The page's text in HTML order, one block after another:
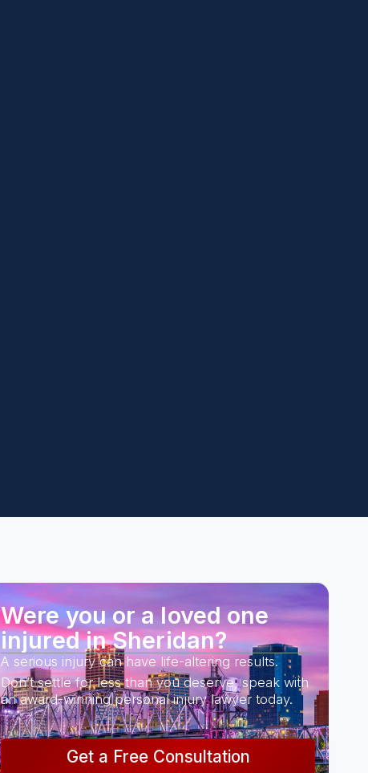
Were you or a loved one
injured in Sheridan?
A serious injury can have life-altering results.
Don’t settle for less than you deserve, speak with
an award-winning personal injury lawyer today.
Get a Free Consultation